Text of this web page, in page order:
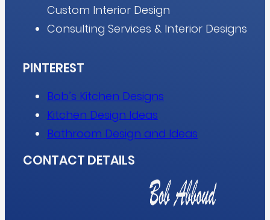
Custom Interior Design
Consulting Services & Interior Designs
PINTEREST
Bob’s Kitchen Designs
Kitchen Design Ideas
Bathroom Design and Ideas
CONTACT DETAILS